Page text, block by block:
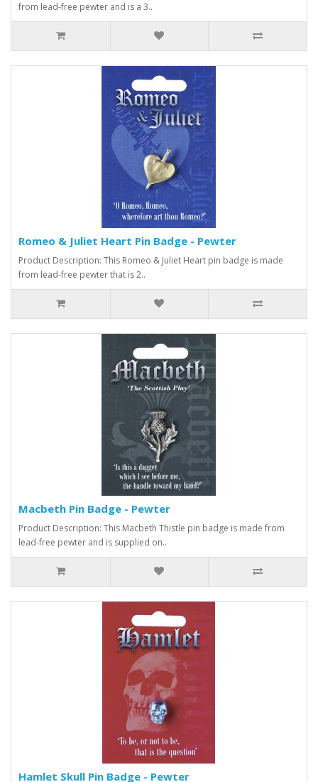
from lead-free pewter and is a 3..
Romeo & Juliet Heart Pin Badge - Pewter
Product Description: This Romeo & Juliet Heart pin badge is made
from lead-free pewter that is 2..
Macbeth Pin Badge - Pewter
Product Description: This Macbeth Thistle pin badge is made from
lead-free pewter and is supplied on..
Hamlet Skull Pin Badge - Pewter